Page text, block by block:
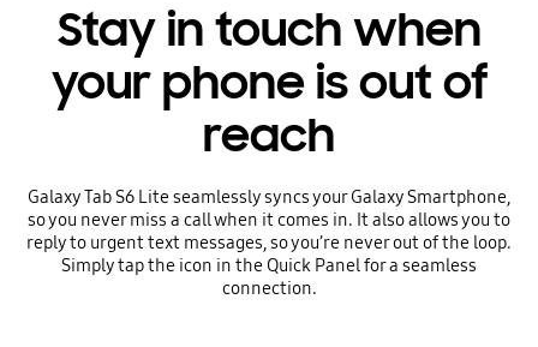
Stay in touch when
your phone is out of
reach
Galaxy Tab S6 Lite seamlessly syncs your Galaxy Smartphone,
so you never miss a call when it comes in. It also allows you to
reply to urgent text messages, so you’re never out of the loop.
Simply tap the icon in the Quick Panel for a seamless
connection.